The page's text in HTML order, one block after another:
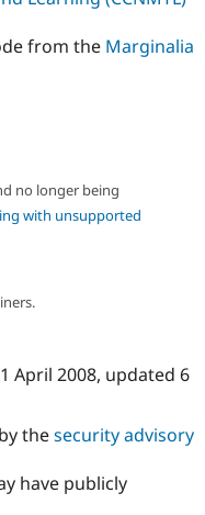
Security
from the Marginalia
no longer being
with unsupported
April 2008, updated 6
thesecurity advisory
have publicly